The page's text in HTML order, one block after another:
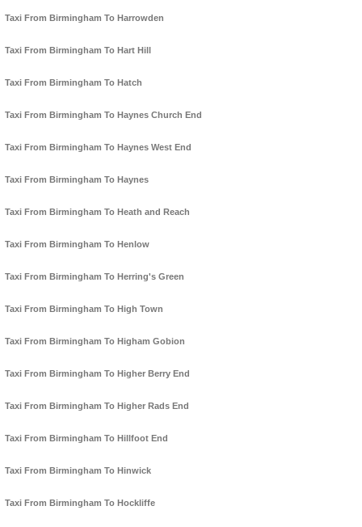
Taxi From Birmingham To Harrowden
Taxi From Birmingham To Hart Hill
Taxi From Birmingham To Hatch
Taxi From Birmingham To Haynes Church End
Taxi From Birmingham To Haynes West End
Taxi From Birmingham To Haynes
Taxi From Birmingham To Heath and Reach
Taxi From Birmingham To Henlow
Taxi From Birmingham To Herring's Green
Taxi From Birmingham To High Town
Taxi From Birmingham To Higham Gobion
Taxi From Birmingham To Higher Berry End
Taxi From Birmingham To Higher Rads End
Taxi From Birmingham To Hillfoot End
Taxi From Birmingham To Hinwick
Taxi From Birmingham To Hockliffe